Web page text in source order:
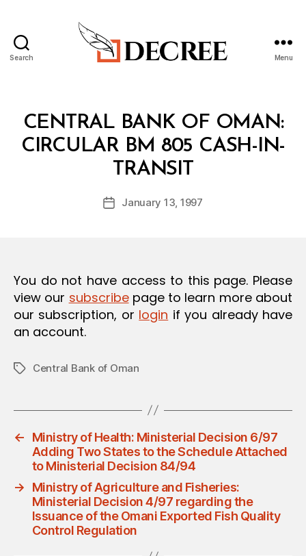
Search Menu
Categories
CENTRAL BANK OF OMAN:
CIRCULAR BM 805 CASH-IN-
TRANSIT
Post
author
B
y
d
PostJanuary 13, 1997
You do not have access to this page. Please
view our subscribepage to learn more about
our subscription, or login if you already have
an account.
TagsCentral Bank of Oman
←
Ministry of Health: Ministerial Decision 6/97
Adding Two States to the Schedule Attached
to Ministerial Decision 84/94
→
Ministry of Agriculture and Fisheries:
Ministerial Decision 4/97 regarding the
Issuance of the Omani Exported Fish Quality
Control Regulation